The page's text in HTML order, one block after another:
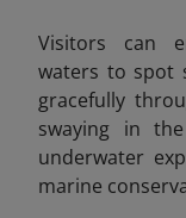
Visitors can
waters to spot
gracefully
swaying in
underwater
marine